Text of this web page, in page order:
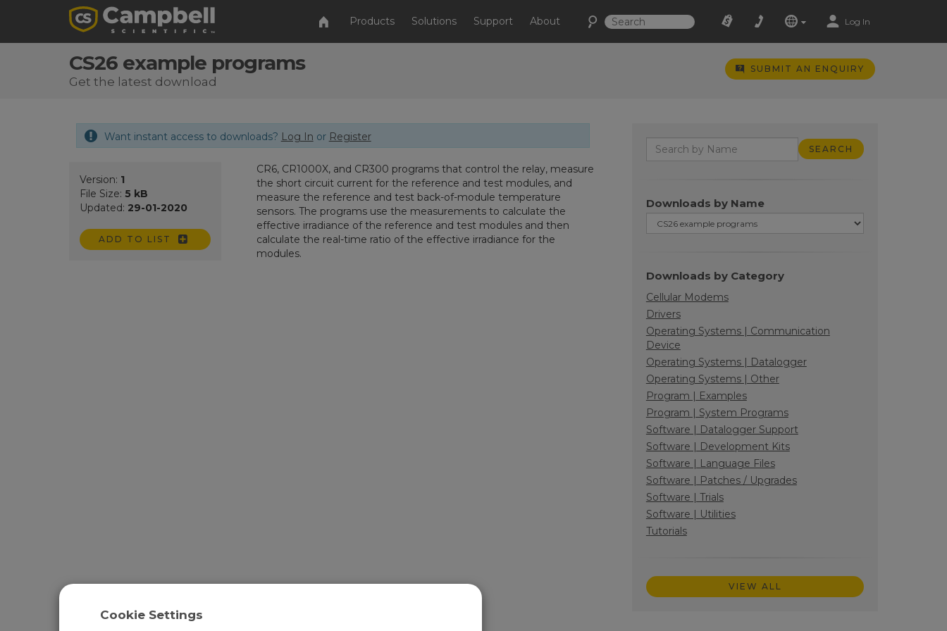
Products Solutions Support About Log In
CS26 example programs
Get the latest download
SUBMIT AN ENQUIRY
Downloads by Name
Downloads by Category
Cellular Modems
Drivers
Operating Systems | Communication
Device
Operating Systems | Datalogger
Operating Systems | Other
Program | Examples
Program | System Programs
Software | Datalogger Support
Software | Development Kits
Software | Language Files
Software | Patches / Upgrades
Software | Trials
Software | Utilities
Tutorials
VIEW ALL
Want instant access to downloads? Log In or Register
Version: 1
File Size: 5 kB
Updated: 29-01-2020
ADD TO LIST
CR6, CR1000X, and CR300 programs that control the relay, measure
the short circuit current for the reference and test modules, and
measure the reference and test back-of-module temperature
sensors. The programs use the measurements to calculate the
effective irradiance of the reference and test modules and then
calculate the real-time ratio of the effective irradiance for the
modules.
Cookie Settings